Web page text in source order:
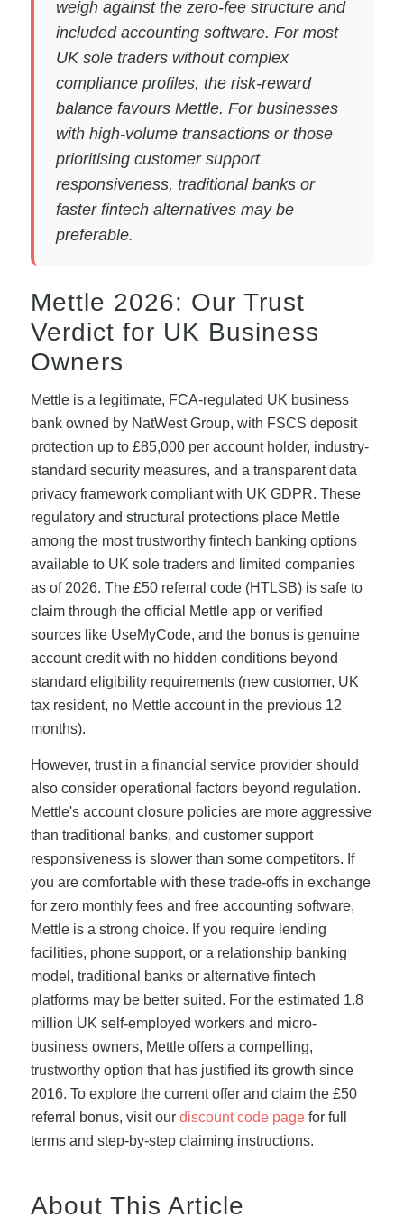
weigh against the zero-fee structure and
included accounting software. For most
UK sole traders without complex
compliance profiles, the risk-reward
balance favours Mettle. For businesses
with high-volume transactions or those
prioritising customer support
responsiveness, traditional banks or
faster fintech alternatives may be
preferable.
Mettle 2026: Our Trust
Verdict for UK Business
Owners
Mettle is a legitimate, FCA-regulated UK business
bank owned by NatWest Group, with FSCS deposit
protection up to £85,000 per account holder, industry-
standard security measures, and a transparent data
privacy framework compliant with UK GDPR. These
regulatory and structural protections place Mettle
among the most trustworthy fintech banking options
available to UK sole traders and limited companies
as of 2026. The £50 referral code (HTLSB) is safe to
claim through the official Mettle app or verified
sources like UseMyCode, and the bonus is genuine
account credit with no hidden conditions beyond
standard eligibility requirements (new customer, UK
tax resident, no Mettle account in the previous 12
months).
However, trust in a financial service provider should
also consider operational factors beyond regulation.
Mettle's account closure policies are more aggressive
than traditional banks, and customer support
responsiveness is slower than some competitors. If
you are comfortable with these trade-offs in exchange
for zero monthly fees and free accounting software,
Mettle is a strong choice. If you require lending
facilities, phone support, or a relationship banking
model, traditional banks or alternative fintech
platforms may be better suited. For the estimated 1.8
million UK self-employed workers and micro-
business owners, Mettle offers a compelling,
trustworthy option that has justified its growth since
2016. To explore the current offer and claim the £50
referral bonus, visit our discount code pagefor full
terms and step-by-step claiming instructions.
About This Article